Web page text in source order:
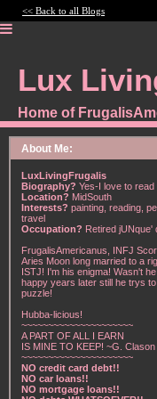
<< Back to all Blogs
Lux
Home of
About Me:
LuxLivingFrugalis
Biography? Yes-I love to read
Location? MidSouth
Interests? painting, reading,
travel
Occupation? Retired jUNque'
FrugalisAmericanus, INFJ
Aries Moon long married to a
ISTJ! I'm his enigma! Wasn't
happy years later still he trys
puzzle!
Hubba-licious!
~~~~~~~~~~~~~~~~~~~~~
A PART OF ALL I EARN
IS MINE TO KEEP! ~G. Clason
~~~~~~~~~~~~~~~~~~~~~
NO credit card debt!!
NO car loans!!
NO mortgage loans!!